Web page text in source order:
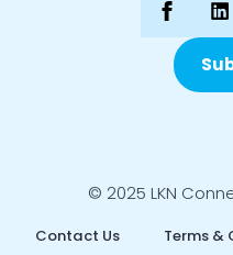
© 2025 LKN
Contact Us Terms &